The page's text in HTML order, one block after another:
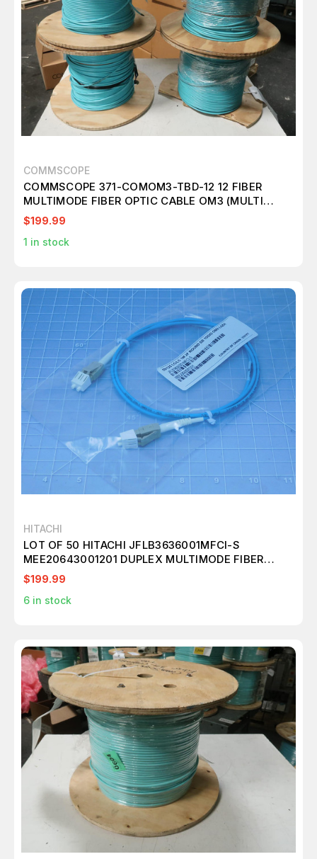
COMMSCOPE
COMMSCOPE 371-COMOM3-TBD-12 12 FIBER
MULTIMODE FIBER OPTIC CABLE OM3 (MULTI
ROLLS) M2417
$199.99
1 in stock
HITACHI
LOT OF 50 HITACHI JFLB3636001MFCI-S
MEE20643001201 DUPLEX MULTIMODE FIBER
PATCH CABLE 50/125 LC/LC 1M 2F ROUND SB
10GIG OM3 LSZH T146051
$199.99
6 in stock